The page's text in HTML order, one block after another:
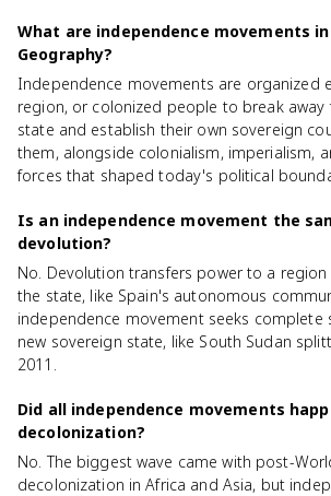
What are independence movements in
Geography?
Independence movements are organized
region, or colonized people to break away
state and establish their own sovereign
them, alongside colonialism, imperialism,
forces that shaped today's political
Is an independence movement the
devolution?
No. Devolution transfers power to a
the state, like Spain's autonomous
independence movement seeks complete
new sovereign state, like South Sudan
2011.
Did all independence movements
decolonization?
No. The biggest wave came with post-
decolonization in Africa and Asia, but